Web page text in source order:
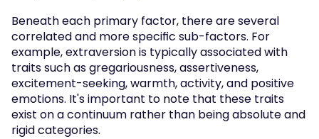
Beneath each primary factor, there are several
correlated and more specific sub-factors. For
example, extraversion is typically associated with
traits such as gregariousness, assertiveness,
excitement-seeking, warmth, activity, and positive
emotions. It's important to note that these traits
exist on a continuum rather than being absolute and
rigid categories.